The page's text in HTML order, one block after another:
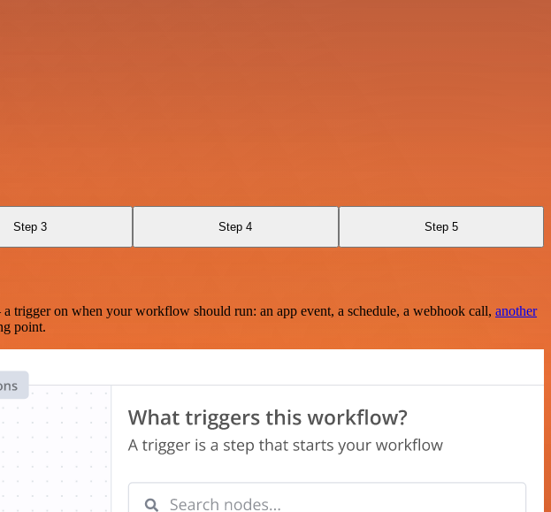
Step 3 Step 4 Step 5
on when your workflow should run: an app event, a schedule, a webhook call, another
point.